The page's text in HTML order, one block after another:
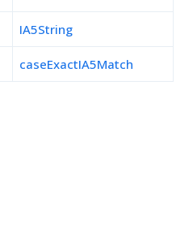
IA5String
caseExactIA5Match